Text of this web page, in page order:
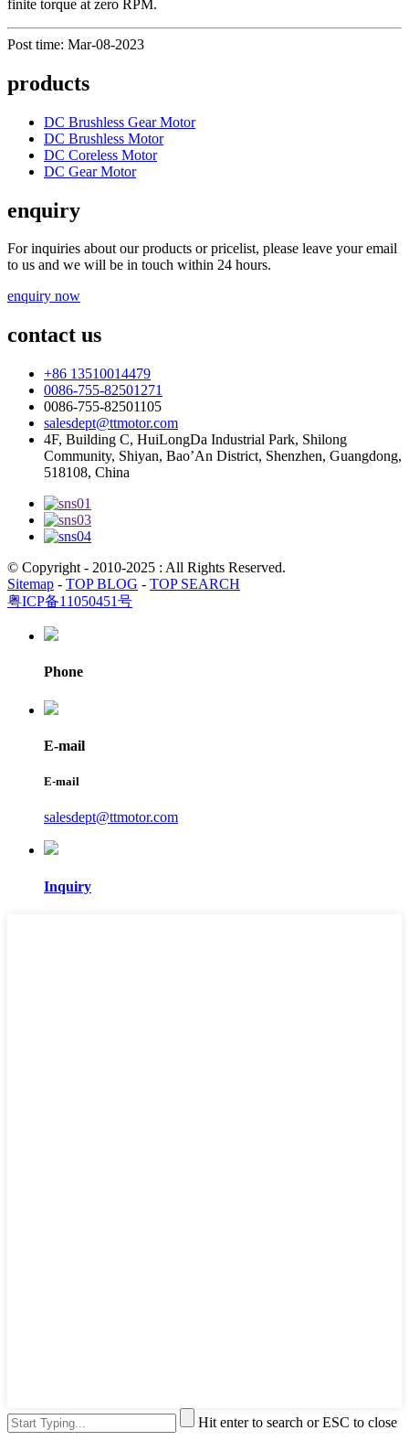
finite torque at zero RPM.
Post time: Mar-08-2023
products
DC Brushless Gear Motor
DC Brushless Motor
DC Coreless Motor
DC Gear Motor
enquiry
For inquiries about our products or pricelist, please leave your email
to us and we will be in touch within 24 hours.
enquiry now
contact us
+86 13510014479
0086-755-82501271
0086-755-82501105
salesdept@ttmotor.com
4F, Building C, HuiLongDa Industrial Park, Shilong
Community, Shiyan, Bao’An District, Shenzhen, Guangdong,
518108, China
© Copyright - 2010-2025 : All Rights Reserved.
Sitemap - TOP BLOG - TOP SEARCH
粤ICP备11050451号
Phone
E-mail
E-mail
salesdept@ttmotor.com
Inquiry
Hit enter to search or ESC to close